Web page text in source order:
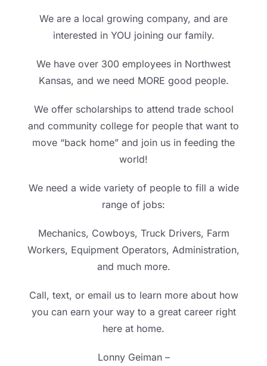
We are a local growing company, and are
interested in YOU joining our family.
We have over 300 employees in Northwest
Kansas, and we need MORE good people.
We offer scholarships to attend trade school
and community college for people that want to
move “back home” and join us in feeding the
world!
We need a wide variety of people to fill a wide
range of jobs:
Mechanics, Cowboys, Truck Drivers, Farm
Workers, Equipment Operators, Administration,
and much more.
Call, text, or email us to learn more about how
you can earn your way to a great career right
here at home.
Lonny Geiman –